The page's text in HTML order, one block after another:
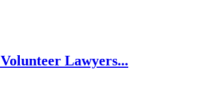
Lawyers...